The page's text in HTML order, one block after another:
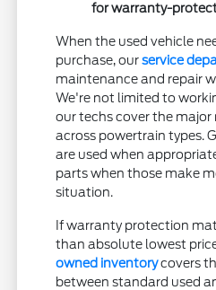
for warranty-
When the used vehicle
purchase, ourservice
maintenance and repair
We're not limited to
our techs cover the
across powertrain types.
are used when
parts when those make
situation.
If warranty protection
than absolute lowest
owned inventorycovers
between standard used